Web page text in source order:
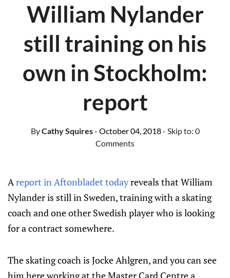
William Nylander
still training on his
own in Stockholm:
report
ByCathy Squires- October 04, 2018- Skip to: 0
Comments
Areport in Aftonbladet todayreveals that William
Nylander is still in Sweden, training with a skating
coach and one other Swedish player who is looking
for a contract somewhere.
The skating coach is Jocke Ahlgren, and you can see
him here working at the Master Card Centre a